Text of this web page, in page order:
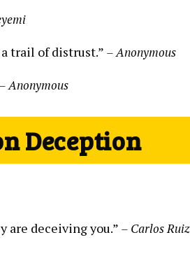
trail of distrust.” – Anonymous
– Anonymous
Deception
are deceiving you.” – Carlos Ruiz